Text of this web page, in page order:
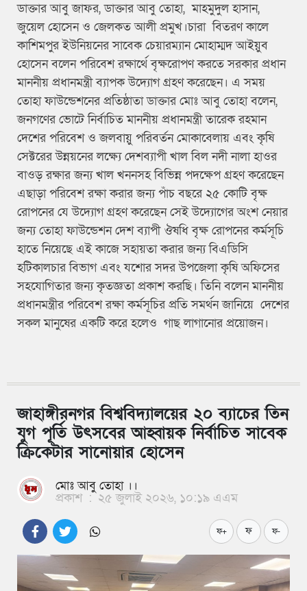
ডাক্তার আবু জাফর, ডাক্তার আবু তোহা, মাহমুদুল হাসান,
জুয়েল হোসেন ও জেলকত আলী প্রমুখ।চারা বিতরণ কালে
কাশিমপুর ইউনিয়নের সাবেক চেয়ারম্যান মোহাম্মদ আইয়ুব
হোসেন বলেন পরিবেশ রক্ষার্থে বৃক্ষরোপণ করতে সরকার প্রধান
মাননীয় প্রধানমন্ত্রী ব্যাপক উদ্যোগ গ্রহণ করেছেন। এ সময়
তোহা ফাউন্ডেশনের প্রতিষ্ঠাতা ডাক্তার মোঃ আবু তোহা বলেন,
জনগণের ভোটে নির্বাচিত মাননীয় প্রধানমন্ত্রী তারেক রহমান
দেশের পরিবেশ ও জলবায়ু পরিবর্তন মোকাবেলায় এবং কৃষি
সেক্টরের উন্নয়নের লক্ষ্যে দেশব্যাপী খাল বিল নদী নালা হাওর
বাওড় রক্ষার জন্য খাল খননসহ বিভিন্ন পদক্ষেপ গ্রহণ করেছেন
এছাড়া পরিবেশ রক্ষা করার জন্য পাঁচ বছরে ২৫ কোটি বৃক্ষ
রোপনের যে উদ্যোগ গ্রহণ করেছেন সেই উদ্যোগের অংশ নেয়ার
জন্য তোহা ফাউন্ডেশন দেশ ব্যাপী ঔষধি বৃক্ষ রোপনের কর্মসূচি
হাতে নিয়েছে এই কাজে সহায়তা করার জন্য বিএডিসি
হটিকালচার বিভাগ এবং যশোর সদর উপজেলা কৃষি অফিসের
সহযোগিতার জন্য কৃতজ্ঞতা প্রকাশ করছি। তিনি বলেন মাননীয়
প্রধানমন্ত্রীর পরিবেশ রক্ষা কর্মসূচির প্রতি সমর্থন জানিয়ে দেশের
সকল মানুষের একটি করে হলেও গাছ লাগানোর প্রয়োজন।
জাহাঙ্গীরনগর বিশ্ববিদ্যালয়ের ২০ ব্যাচের তিন
যুগ পূর্তি উৎসবের আহ্বায়ক নির্বাচিত সাবেক
ক্রিকেটার সানোয়ার হোসেন
মোঃ আবু তোহা ।।
প্রকাশ : ২৫ জুলাই ২০২৬, ১০:১৯ এএম
ফ+ ফ ফ-